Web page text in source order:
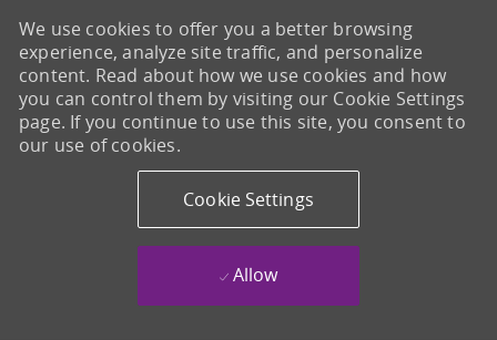
We use cookies to offer you a better browsing
experience, analyze site traffic, and personalize
content. Read about how we use cookies and how
you can control them by visiting our Cookie Settings
page. If you continue to use this site, you consent to
our use of cookies.
Cookie Settings
Allow